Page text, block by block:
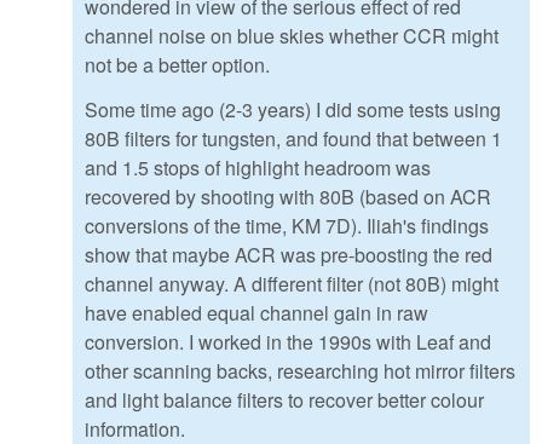
wondered in view of the serious effect of red
channel noise on blue skies whether CCR might
not be a better option.
Some time ago (2-3 years) I did some tests using
80B filters for tungsten, and found that between 1
and 1.5 stops of highlight headroom was
recovered by shooting with 80B (based on ACR
conversions of the time, KM 7D). Iliah's findings
show that maybe ACR was pre-boosting the red
channel anyway. A different filter (not 80B) might
have enabled equal channel gain in raw
conversion. I worked in the 1990s with Leaf and
other scanning backs, researching hot mirror filters
and light balance filters to recover better colour
information.